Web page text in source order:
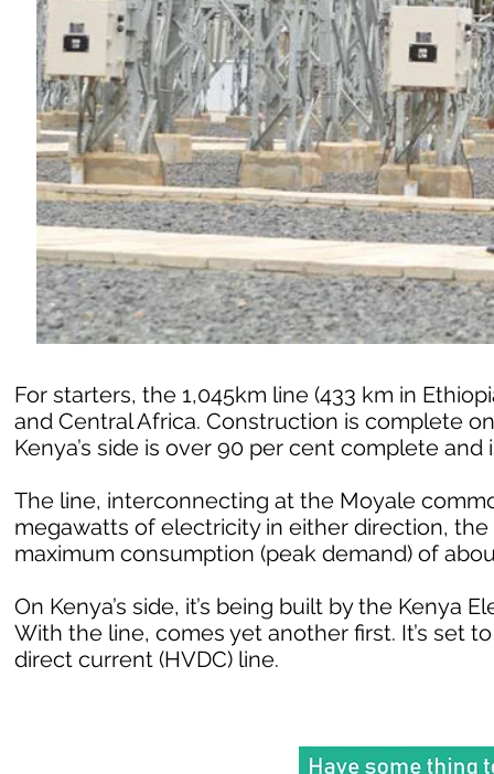
For starters, the 1,045km line (433 km in
and Central Africa. Construction is complete
Kenya’s side is over 90 per cent complete
The line, interconnecting at the Moyale
megawatts of electricity in either direction,
maximum consumption (peak demand) of
On Kenya’s side, it’s being built by the Kenya
With the line, comes yet another first. It’s set
direct current (HVDC) line.